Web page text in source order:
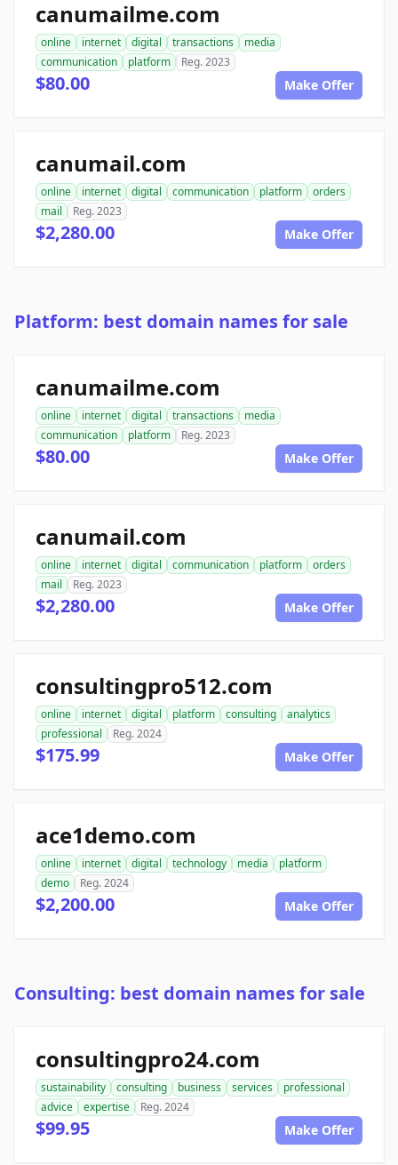
canumailme.com
online internet digital transactions
media
communication
platform Reg. 2023
$80.00 Make Offer
canumail.com
online internet digital communication platform
orders
mail
Reg. 2023
$2,280.00 Make Offer
Platform: best domain names for sale
canumailme.com
online internet digital transactions
media
communication
platform Reg. 2023
$80.00 Make Offer
canumail.com
online internet digital communication platform
orders
mail
Reg. 2023
$2,280.00 Make Offer
consultingpro512.com
online internet digital platform consulting
analytics
professional
Reg. 2024
$175.99 Make Offer
ace1demo.com
online internet digital technology media
platform
demo
Reg. 2024
$2,200.00 Make Offer
Consulting: best domain names for sale
consultingpro24.com
sustainability consulting business services
professional
advice
expertise Reg. 2024
$99.95 Make Offer